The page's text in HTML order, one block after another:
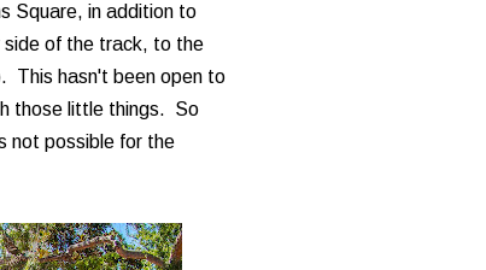
Square, in addition to
side of the track, to the
This hasn't been open to
those little things. So
not possible for the